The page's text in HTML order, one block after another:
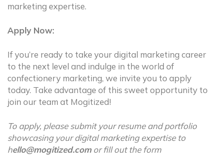
marketing expertise.
Apply Now:
If you’re ready to take your digital marketing career
to the next level and indulge in the world of
confectionery marketing, we invite you to apply
today. Take advantage of this sweet opportunity to
join our team at Mogitized!
To apply, please submit your resume and portfolio
showcasing your digital marketing expertise to
hello@mogitized.comor fill out the form